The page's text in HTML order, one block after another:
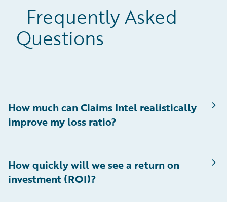
Frequently Asked
Questions
How much can Claims Intel realistically
improve my loss ratio?
How quickly will we see a return on
investment (ROI)?